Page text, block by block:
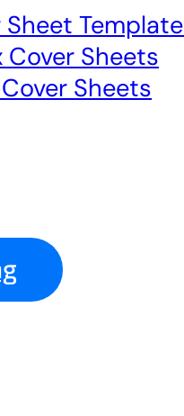
Sheet
Cover Sheets
Sheets